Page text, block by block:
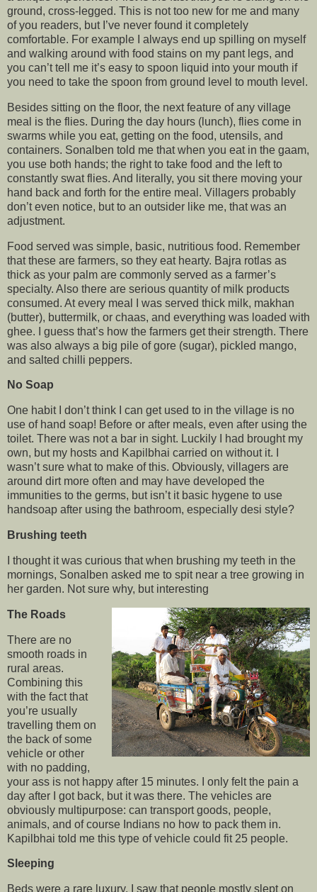
ground, cross-legged. This is not too new for me and many
of you readers, but I’ve never found it completely
comfortable. For example I always end up spilling on myself
and walking around with food stains on my pant legs, and
you can’t tell me it’s easy to spoon liquid into your mouth if
you need to take the spoon from ground level to mouth level.
Besides sitting on the floor, the next feature of any village
meal is the flies. During the day hours (lunch), flies come in
swarms while you eat, getting on the food, utensils, and
containers. Sonalben told me that when you eat in the gaam,
you use both hands; the right to take food and the left to
constantly swat flies. And literally, you sit there moving your
hand back and forth for the entire meal. Villagers probably
don’t even notice, but to an outsider like me, that was an
adjustment.
Food served was simple, basic, nutritious food. Remember
that these are farmers, so they eat hearty. Bajra rotlas as
thick as your palm are commonly served as a farmer’s
specialty. Also there are serious quantity of milk products
consumed. At every meal I was served thick milk, makhan
(butter), buttermilk, or chaas, and everything was loaded with
ghee. I guess that’s how the farmers get their strength. There
was also always a big pile of gore (sugar), pickled mango,
and salted chilli peppers.
No Soap
One habit I don’t think I can get used to in the village is no
use of hand soap! Before or after meals, even after using the
toilet. There was not a bar in sight. Luckily I had brought my
own, but my hosts and Kapilbhai carried on without it. I
wasn’t sure what to make of this. Obviously, villagers are
around dirt more often and may have developed the
immunities to the germs, but isn’t it basic hygene to use
handsoap after using the bathroom, especially desi style?
Brushing teeth
I thought it was curious that when brushing my teeth in the
mornings, Sonalben asked me to spit near a tree growing in
her garden. Not sure why, but interesting
The Roads
There are no
smooth roads in
rural areas.
Combining this
with the fact that
you’re usually
travelling them on
the back of some
vehicle or other
with no padding,
your ass is not happy after 15 minutes. I only felt the pain a
day after I got back, but it was there. The vehicles are
obviously multipurpose: can transport goods, people,
animals, and of course Indians no how to pack them in.
Kapilbhai told me this type of vehicle could fit 25 people.
Sleeping
Beds were a rare luxury. I saw that people mostly slept on